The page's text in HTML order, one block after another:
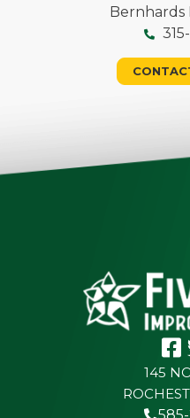
Bernhards
145